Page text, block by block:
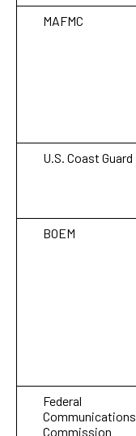
MAFMC
U.S. Coast Guard
BOEM
Federal
Communications
Commission